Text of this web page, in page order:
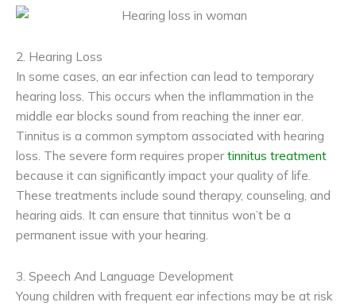
2. Hearing Loss
In some cases, an ear infection can lead to temporary
hearing loss. This occurs when the inflammation in the
middle ear blocks sound from reaching the inner ear.
Tinnitus is a common symptom associated with hearing
loss. The severe form requires proper tinnitus treatment
because it can significantly impact your quality of life.
These treatments include sound therapy, counseling, and
hearing aids. It can ensure that tinnitus won’t be a
permanent issue with your hearing.
3. Speech And Language Development
Young children with frequent ear infections may be at risk